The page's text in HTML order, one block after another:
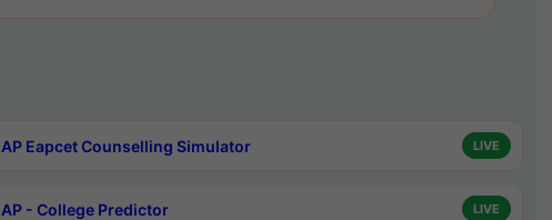
AP Eapcet Counselling Simulator LIVE
AP - College Predictor LIVE